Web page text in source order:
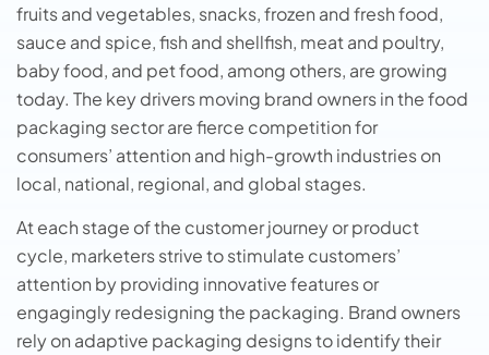
fruits and vegetables, snacks, frozen and fresh food,
sauce and spice, fish and shellfish, meat and poultry,
baby food, and pet food, among others, are growing
today. The key drivers moving brand owners in the food
packaging sector are fierce competition for
consumers’ attention and high-growth industries on
local, national, regional, and global stages.
At each stage of the customer journey or product
cycle, marketers strive to stimulate customers’
attention by providing innovative features or
engagingly redesigning the packaging. Brand owners
rely on adaptive packaging designs to identify their